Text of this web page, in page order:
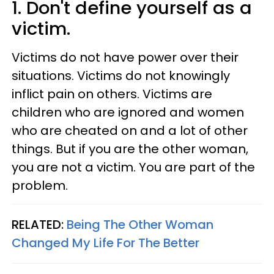
1. Don't define yourself as a
victim.
Victims do not have power over their
situations. Victims do not knowingly
inflict pain on others. Victims are
children who are ignored and women
who are cheated on and a lot of other
things. But if you are the other woman,
you are not a victim. You are part of the
problem.
RELATED: Being The Other Woman
Changed My Life For The Better